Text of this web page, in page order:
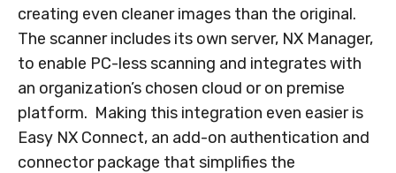
creating even cleaner images than the original.
The scanner includes its own server, NX Manager,
to enable PC-less scanning and integrates with
an organization’s chosen cloud or on premise
platform. Making this integration even easier is
Easy NX Connect, an add-on authentication and
connector package that simplifies the